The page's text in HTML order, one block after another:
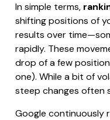
In simple terms,
shifting positions of
results over
rapidly. These
drop of a few
one). While a bit of
steep changes often
Google continuously